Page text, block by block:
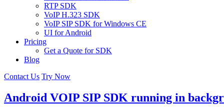
RTP SDK
VoIP H.323 SDK
VoIP SIP SDK for Windows CE
UI for Android
Pricing
Get a Quote for SDK
Blog
Contact Us Try Now
Android VOIP SIP SDK running in